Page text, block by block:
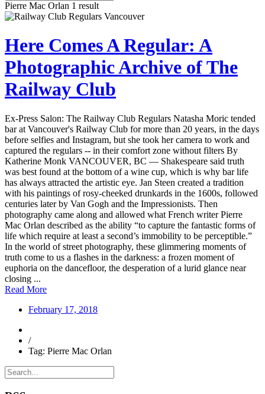
Pierre Mac Orlan 1 result
Here Comes A Regular: A
Photographic Archive of The
Railway Club
Ex-Press Salon: The Railway Club Regulars Natasha Moric tended
bar at Vancouver's Railway Club for more than 20 years, in the days
before selfies and Instagram, but she took her camera to work and
captured the regulars -- in their comfort zone without filters By
Katherine Monk VANCOUVER, BC — Shakespeare said truth
was best found at the bottom of a wine cup, which is why bar life
has always attracted the artistic eye. Jan Steen created a tradition
with his paintings of rosy-cheeked drunkards in the 1600s, followed
centuries later by Van Gogh and the Impressionists. Then
photography came along and allowed what French writer Pierre
Mac Orlan described as the ability “to capture the fantastic forms of
life which require at least a second’s immobility to be perceptible.”
In the world of street photography, these glimmering moments of
truth come to us a flashes in the darkness: a frozen moment of
euphoria on the dancefloor, the desperation of a lurid glance near
closing ...
Read More
February 17, 2018
/
Tag: Pierre Mac Orlan